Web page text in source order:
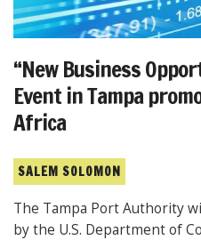
“New Business
Event in Tampa
Africa
SALEM SOLOMON
The Tampa Port Authority
by the U.S. Department of